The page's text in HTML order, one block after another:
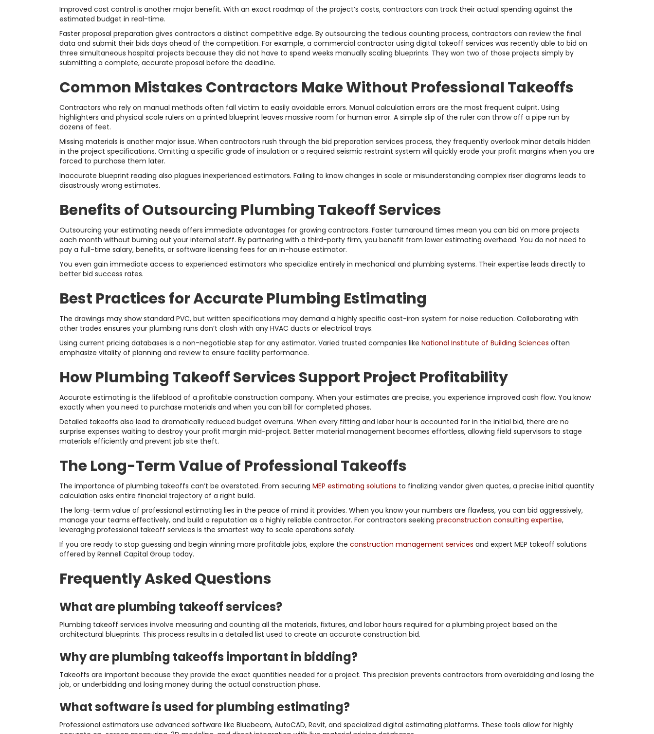
Improved cost control is another major benefit. With an exact roadmap of the project’s costs, contractors can track their actual spending against the
estimated budget in real-time.
Faster proposal preparation gives contractors a distinct competitive edge. By outsourcing the tedious counting process, contractors can review the final
data and submit their bids days ahead of the competition. For example, a commercial contractor using digital takeoff services was recently able to bid on
three simultaneous hospital projects because they did not have to spend weeks manually scaling blueprints. They won two of those projects simply by
submitting a complete, accurate proposal before the deadline.
Common Mistakes Contractors Make Without Professional Takeoffs
Contractors who rely on manual methods often fall victim to easily avoidable errors. Manual calculation errors are the most frequent culprit. Using
highlighters and physical scale rulers on a printed blueprint leaves massive room for human error. A simple slip of the ruler can throw off a pipe run by
dozens of feet.
Missing materials is another major issue. When contractors rush through the bid preparation services process, they frequently overlook minor details hidden
in the project specifications. Omitting a specific grade of insulation or a required seismic restraint system will quickly erode your profit margins when you are
forced to purchase them later.
Inaccurate blueprint reading also plagues inexperienced estimators. Failing to know changes in scale or misunderstanding complex riser diagrams leads to
disastrously wrong estimates.
Benefits of Outsourcing Plumbing Takeoff Services
Outsourcing your estimating needs offers immediate advantages for growing contractors. Faster turnaround times mean you can bid on more projects
each month without burning out your internal staff. By partnering with a third-party firm, you benefit from lower estimating overhead. You do not need to
pay a full-time salary, benefits, or software licensing fees for an in-house estimator.
You even gain immediate access to experienced estimators who specialize entirely in mechanical and plumbing systems. Their expertise leads directly to
better bid success rates.
Best Practices for Accurate Plumbing Estimating
The drawings may show standard PVC, but written specifications may demand a highly specific cast-iron system for noise reduction. Collaborating with
other trades ensures your plumbing runs don’t clash with any HVAC ducts or electrical trays.
Using current pricing databases is a non-negotiable step for any estimator. Varied trusted companies like National Institute of Building Sciences often
emphasize vitality of planning and review to ensure facility performance.
How Plumbing Takeoff Services Support Project Profitability
Accurate estimating is the lifeblood of a profitable construction company. When your estimates are precise, you experience improved cash flow. You know
exactly when you need to purchase materials and when you can bill for completed phases.
Detailed takeoffs also lead to dramatically reduced budget overruns. When every fitting and labor hour is accounted for in the initial bid, there are no
surprise expenses waiting to destroy your profit margin mid-project. Better material management becomes effortless, allowing field supervisors to stage
materials efficiently and prevent job site theft.
The Long-Term Value of Professional Takeoffs
The importance of plumbing takeoffs can’t be overstated. From securing MEP estimating solutions to finalizing vendor given quotes, a precise initial quantity
calculation asks entire financial trajectory of a right build.
The long-term value of professional estimating lies in the peace of mind it provides. When you know your numbers are flawless, you can bid aggressively,
manage your teams effectively, and build a reputation as a highly reliable contractor. For contractors seeking preconstruction consulting expertise,
leveraging professional takeoff services is the smartest way to scale operations safely.
If you are ready to stop guessing and begin winning more profitable jobs, explore the construction management services and expert MEP takeoff solutions
offered by Rennell Capital Group today.
Frequently Asked Questions
What are plumbing takeoff services?
Plumbing takeoff services involve measuring and counting all the materials, fixtures, and labor hours required for a plumbing project based on the
architectural blueprints. This process results in a detailed list used to create an accurate construction bid.
Why are plumbing takeoffs important in bidding?
Takeoffs are important because they provide the exact quantities needed for a project. This precision prevents contractors from overbidding and losing the
job, or underbidding and losing money during the actual construction phase.
What software is used for plumbing estimating?
Professional estimators use advanced software like Bluebeam, AutoCAD, Revit, and specialized digital estimating platforms. These tools allow for highly